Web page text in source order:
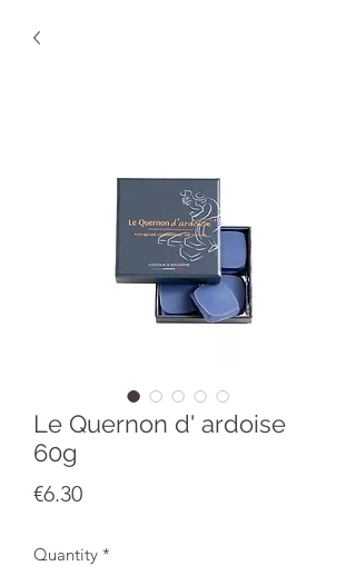
Le Quernon d' ardoise
60g
€6.30Price
Quantity *